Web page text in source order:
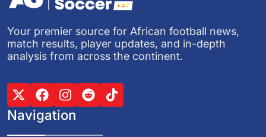
Your premier source for African football news,
match results, player updates, and in-depth
analysis from across the continent.
Navigation